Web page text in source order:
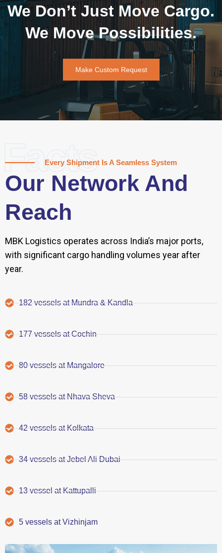
We Don’t Just Move Cargo.
We Move Possibilities.
Make Custom Request
Facts
Every Shipment Is A Seamless System
Our Network And
Reach
MBK Logistics operates across India’s major ports,
with significant cargo handling volumes year after
year.
182 vessels at Mundra & Kandla
177 vessels at Cochin
80 vessels at Mangalore
58 vessels at Nhava Sheva
42 vessels at Kolkata
34 vessels at Jebel Ali Dubai
13 vessel at Kattupalli
5 vessels at Vizhinjam